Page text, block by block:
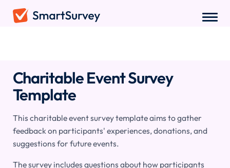
Charitable Event Survey
Template
This charitable event survey template aims to gather
feedback on participants' experiences, donations, and
suggestions for future events.
The survey includes questions about how participants